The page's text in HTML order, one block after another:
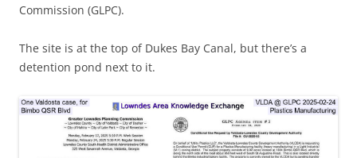
Commission (GLPC).
The site is at the top of Dukes Bay Canal, but there’s a
detention pond next to it.